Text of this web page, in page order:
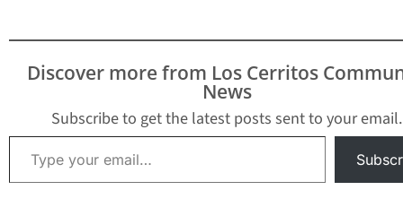
Community Newspaper
organizers tell LCCN
that Mayor Andy Molina,
Vice Mayor Elba
Guerrero, Councilman
Discover more from Los Cerritos
News
Subscribe to get the latest posts sent to your email.
Type your email…